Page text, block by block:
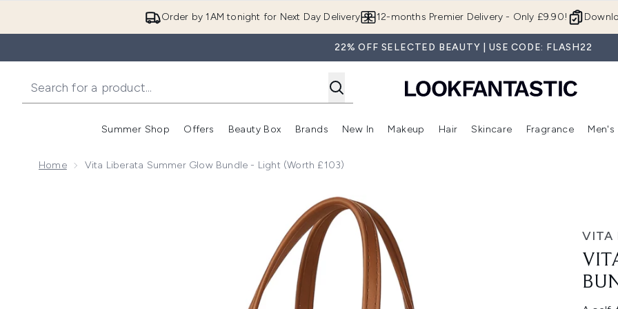
Order by 1AM tonight for Next Day Delivery 12-months Premier Delivery - Only £9.90!
22% OFF SELECTED BEAUTY | USE CODE: FLASH22
Summer Shop
Enter submenu (Summer Shop)
Offers
Enter submenu (Offers)
Beauty Box
Enter submenu (Beauty Box)
Brands
Enter submenu (Brands)
New In
Enter submenu (New In)
Makeup
Enter submenu (Makeup)
Hair
Enter submenu (Hair)
Skincare
Enter
Fragrance Men's
Home Vita Liberata Summer Glow Bundle - Light (Worth £103)
Now showing image 1 Vita Liberata Summer Glow Bundle - Light (Worth £103)
VITA